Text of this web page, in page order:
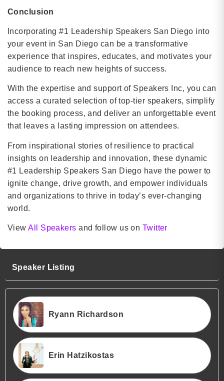
Conclusion
Incorporating #1 Leadership Speakers San Diego into
your event in San Diego can be a transformative
experience that inspires, educates, and motivates your
audience to reach new heights of success.
With the expertise and support of Speakers Inc, you can
access a curated selection of top-tier speakers, simplify
the booking process, and deliver an unforgettable event
that leaves a lasting impression on attendees.
From inspirational stories of resilience to practical
insights on leadership and innovation, these dynamic
#1 Leadership Speakers San Diego have the power to
ignite change, drive growth, and empower individuals
and organizations to thrive in today’s ever-changing
world.
ViewAll Speakers and follow us on Twitter
Speaker Listing
Ryann Richardson
Erin Hatzikostas